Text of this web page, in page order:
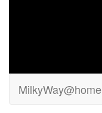
MilkyWay@home